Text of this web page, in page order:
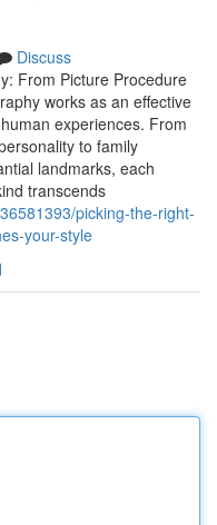
Discuss
From Picture Procedure
works as an effective
experiences. From
to family
landmarks, each
transcends
picking-the-right-
your-style